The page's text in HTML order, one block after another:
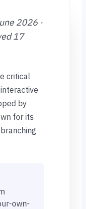
2026 ·
17
critical
by
for its
own-